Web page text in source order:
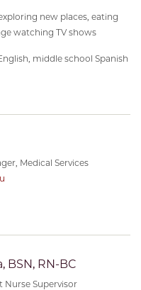
new places, eating
watching TV shows
middle school Spanish
Medical Services
BSN, RN-BC
Nurse Supervisor